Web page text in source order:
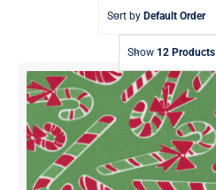
Sort by Default Order
Show 12 Products